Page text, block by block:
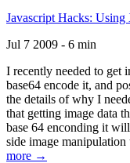
Javascript Hacks:
Jul 7 2009 - 6 min
I recently needed to get
base64 encode it, and
the details of why I
that getting image data
base 64 enconding it
side image
more →